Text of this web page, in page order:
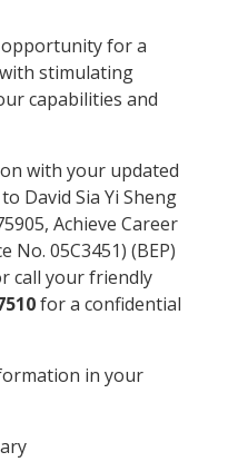
for a
stimulating
capabilities and
with your updated
David Sia Yi Sheng
Achieve Career
No. 05C3451) (BEP)
call your friendly
for a confidential
in your